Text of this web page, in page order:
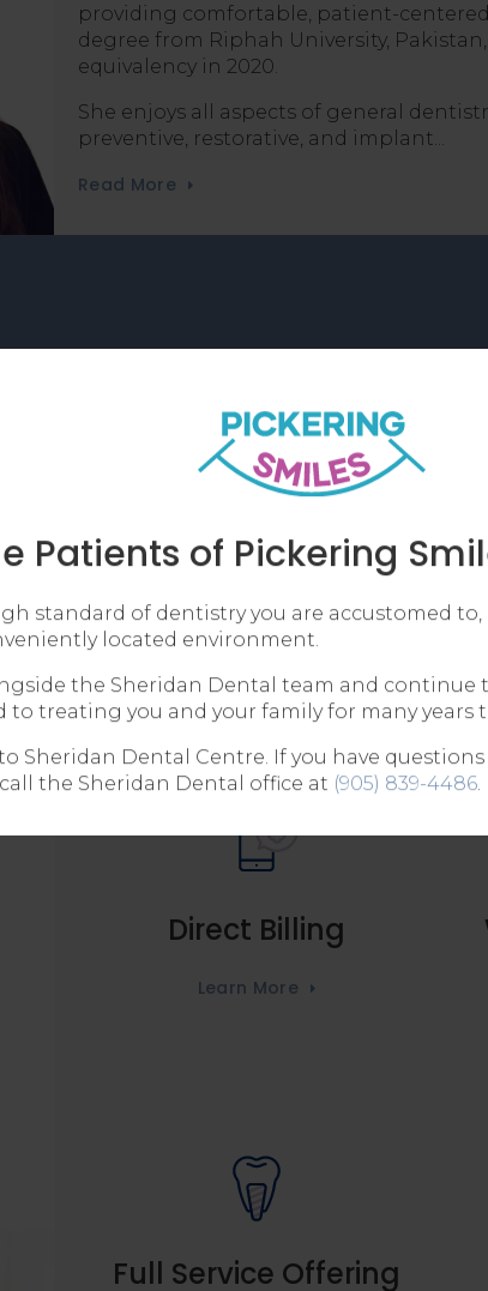
providing comfortable, patient-centered
degree from Riphah University,
equivalency in 2020.
She enjoys all aspects of general
preventive, restorative, and implant
Read More
Dental Restorations
to create customized dental items
ensure they are made with the
Direct Billing
Learn More
Full Service Offering
Patients of Pickering
standard of dentistry you are accustomed to,
located environment.
the Sheridan Dental team and continue
treating you and your family for many years
Sheridan Dental Centre. If you have
the Sheridan Dental office at (905) 839-4486.